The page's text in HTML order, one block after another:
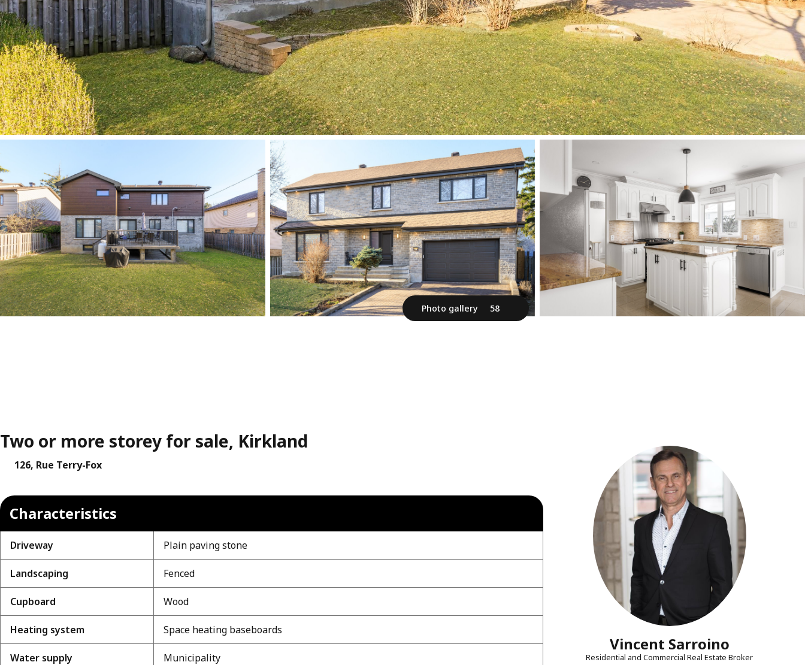
Photo gallery 58
Two or more storey for sale, Kirkland
126, Rue Terry-Fox
Characteristics
Driveway Plain paving stone
Landscaping Fenced
Cupboard Wood
Heating system Space heating baseboards
Water supply Municipality
Vincent Sarroino
Residential and Commercial Real Estate Broker